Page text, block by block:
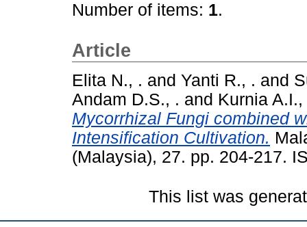
Number of items: 1.
Article
Elita N., . and Yanti R., . and
Andam D.S., . and Kurnia A.I.,
Mycorrhizal Fungi combined
Intensification Cultivation.
(Malaysia), 27. pp. 204-217.
This list was